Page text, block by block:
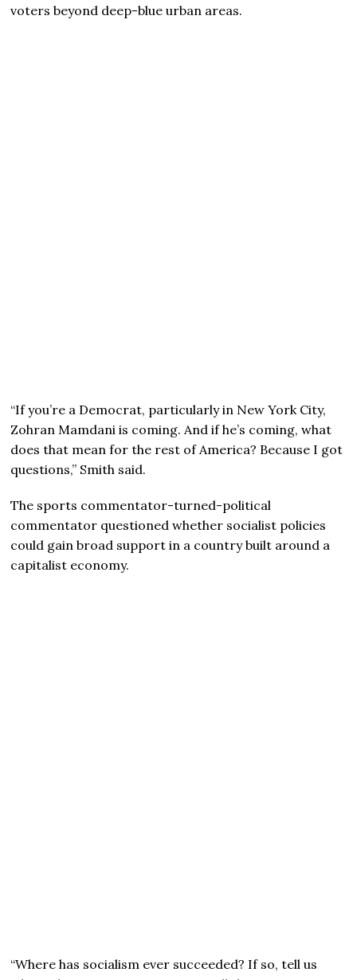
voters beyond deep-blue urban areas.
“If you’re a Democrat, particularly in New York City,
Zohran Mamdani is coming. And if he’s coming, what
does that mean for the rest of America? Because I got
questions,” Smith said.
The sports commentator-turned-political
commentator questioned whether socialist policies
could gain broad support in a country built around a
capitalist economy.
“Where has socialism ever succeeded? If so, tell us